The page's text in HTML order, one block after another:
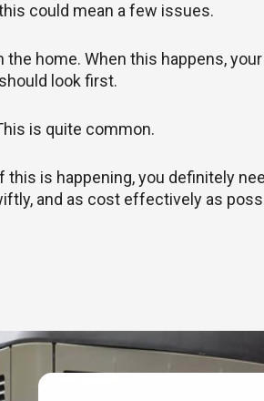
could mean a few issues.
home. When this happens,
look first.
is quite common.
is happening, you definitely
and as cost effectively as